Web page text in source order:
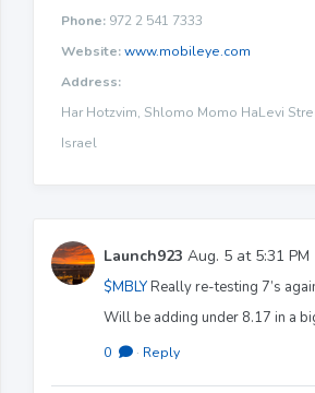
Phone: 972 2 541 7333
Website:www.mobileye.com
Address:
Har Hotzvim, Shlomo Momo HaLevi
Israel
Launch923 Aug. 5 at 5:31 PM
$MBLYReally re-testing 7’s
Will be adding under 8.17 in a
0 · Reply